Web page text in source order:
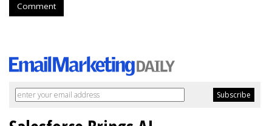
Comment